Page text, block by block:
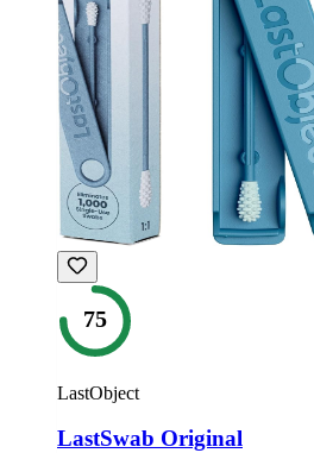
75
LastObject
LastSwab Original